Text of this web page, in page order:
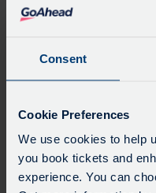
Consent
Cookie Preferences
We use cookies to help
you book tickets and
experience. You can
Please search for a
Select
when
you
Leave now